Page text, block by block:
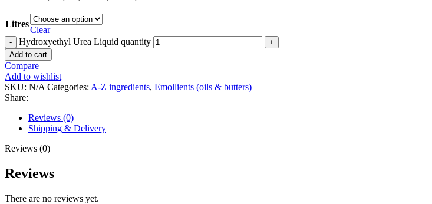
Litres
Clear
Hydroxyethyl Urea Liquid quantity
Add to cart
Compare
Add to wishlist
SKU: N/A Categories: A-Z ingredients, Emollients (oils & butters)
Share:
Reviews (0)
Shipping & Delivery
Reviews (0)
Reviews
There are no reviews yet.